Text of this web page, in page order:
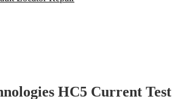
HC5 Current